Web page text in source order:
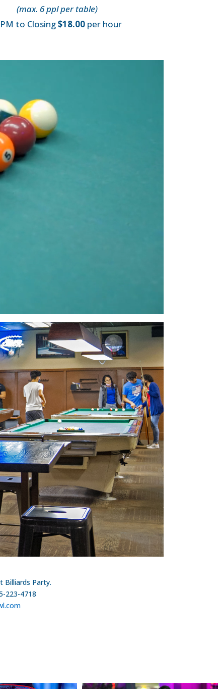
(max. 6 ppl per table)
to Closing$18.00per hour
Billiards Party.
223-4718